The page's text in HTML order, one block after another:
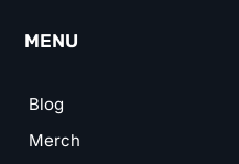
MENU
Blog
Merch